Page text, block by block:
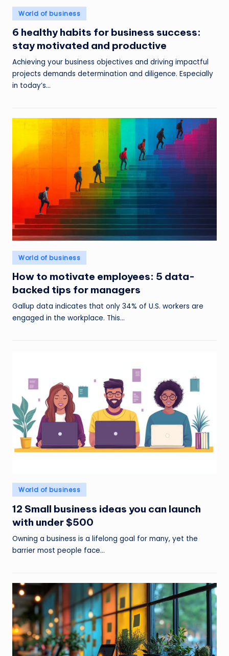
Posted
in
World of business
6 healthy habits for business success:
stay motivated and productive
Achieving your business objectives and driving impactful
projects demands determination and diligence. Especially
in today’s…
Posted
in
World of business
How to motivate employees: 5 data-
backed tips for managers
Gallup data indicates that only 34% of U.S. workers are
engaged in the workplace. This…
Posted
in
World of business
12 Small business ideas you can launch
with under $500
Owning a business is a lifelong goal for many, yet the
barrier most people face…